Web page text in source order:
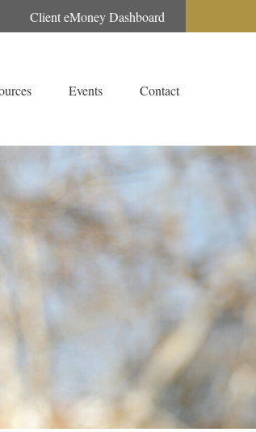
Client eMoney Dashboard
Events Contact